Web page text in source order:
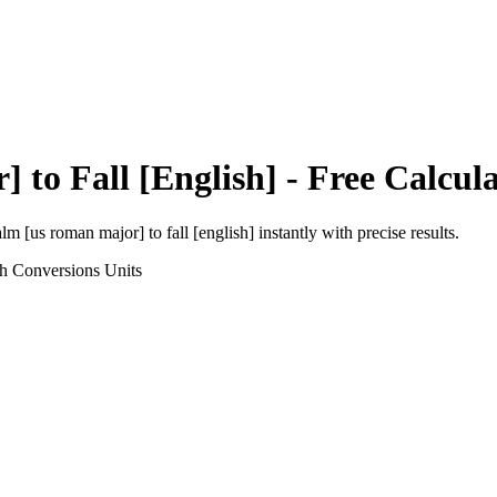
to Fall [English] - Free
[us roman major] to fall [english] instantly with precise results.
Conversions Units